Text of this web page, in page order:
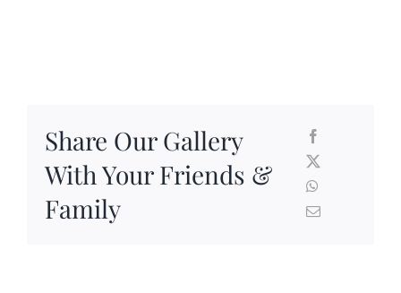
Share Our Gallery
With Your Friends &
Family